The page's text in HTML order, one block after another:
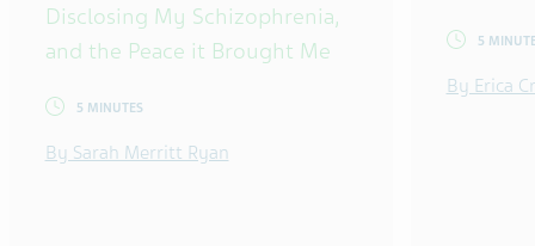
Disclosing My Schizophrenia,
and the Peace it Brought Me
5 MINUTES
By Sarah Merritt Ryan
5
By Erica